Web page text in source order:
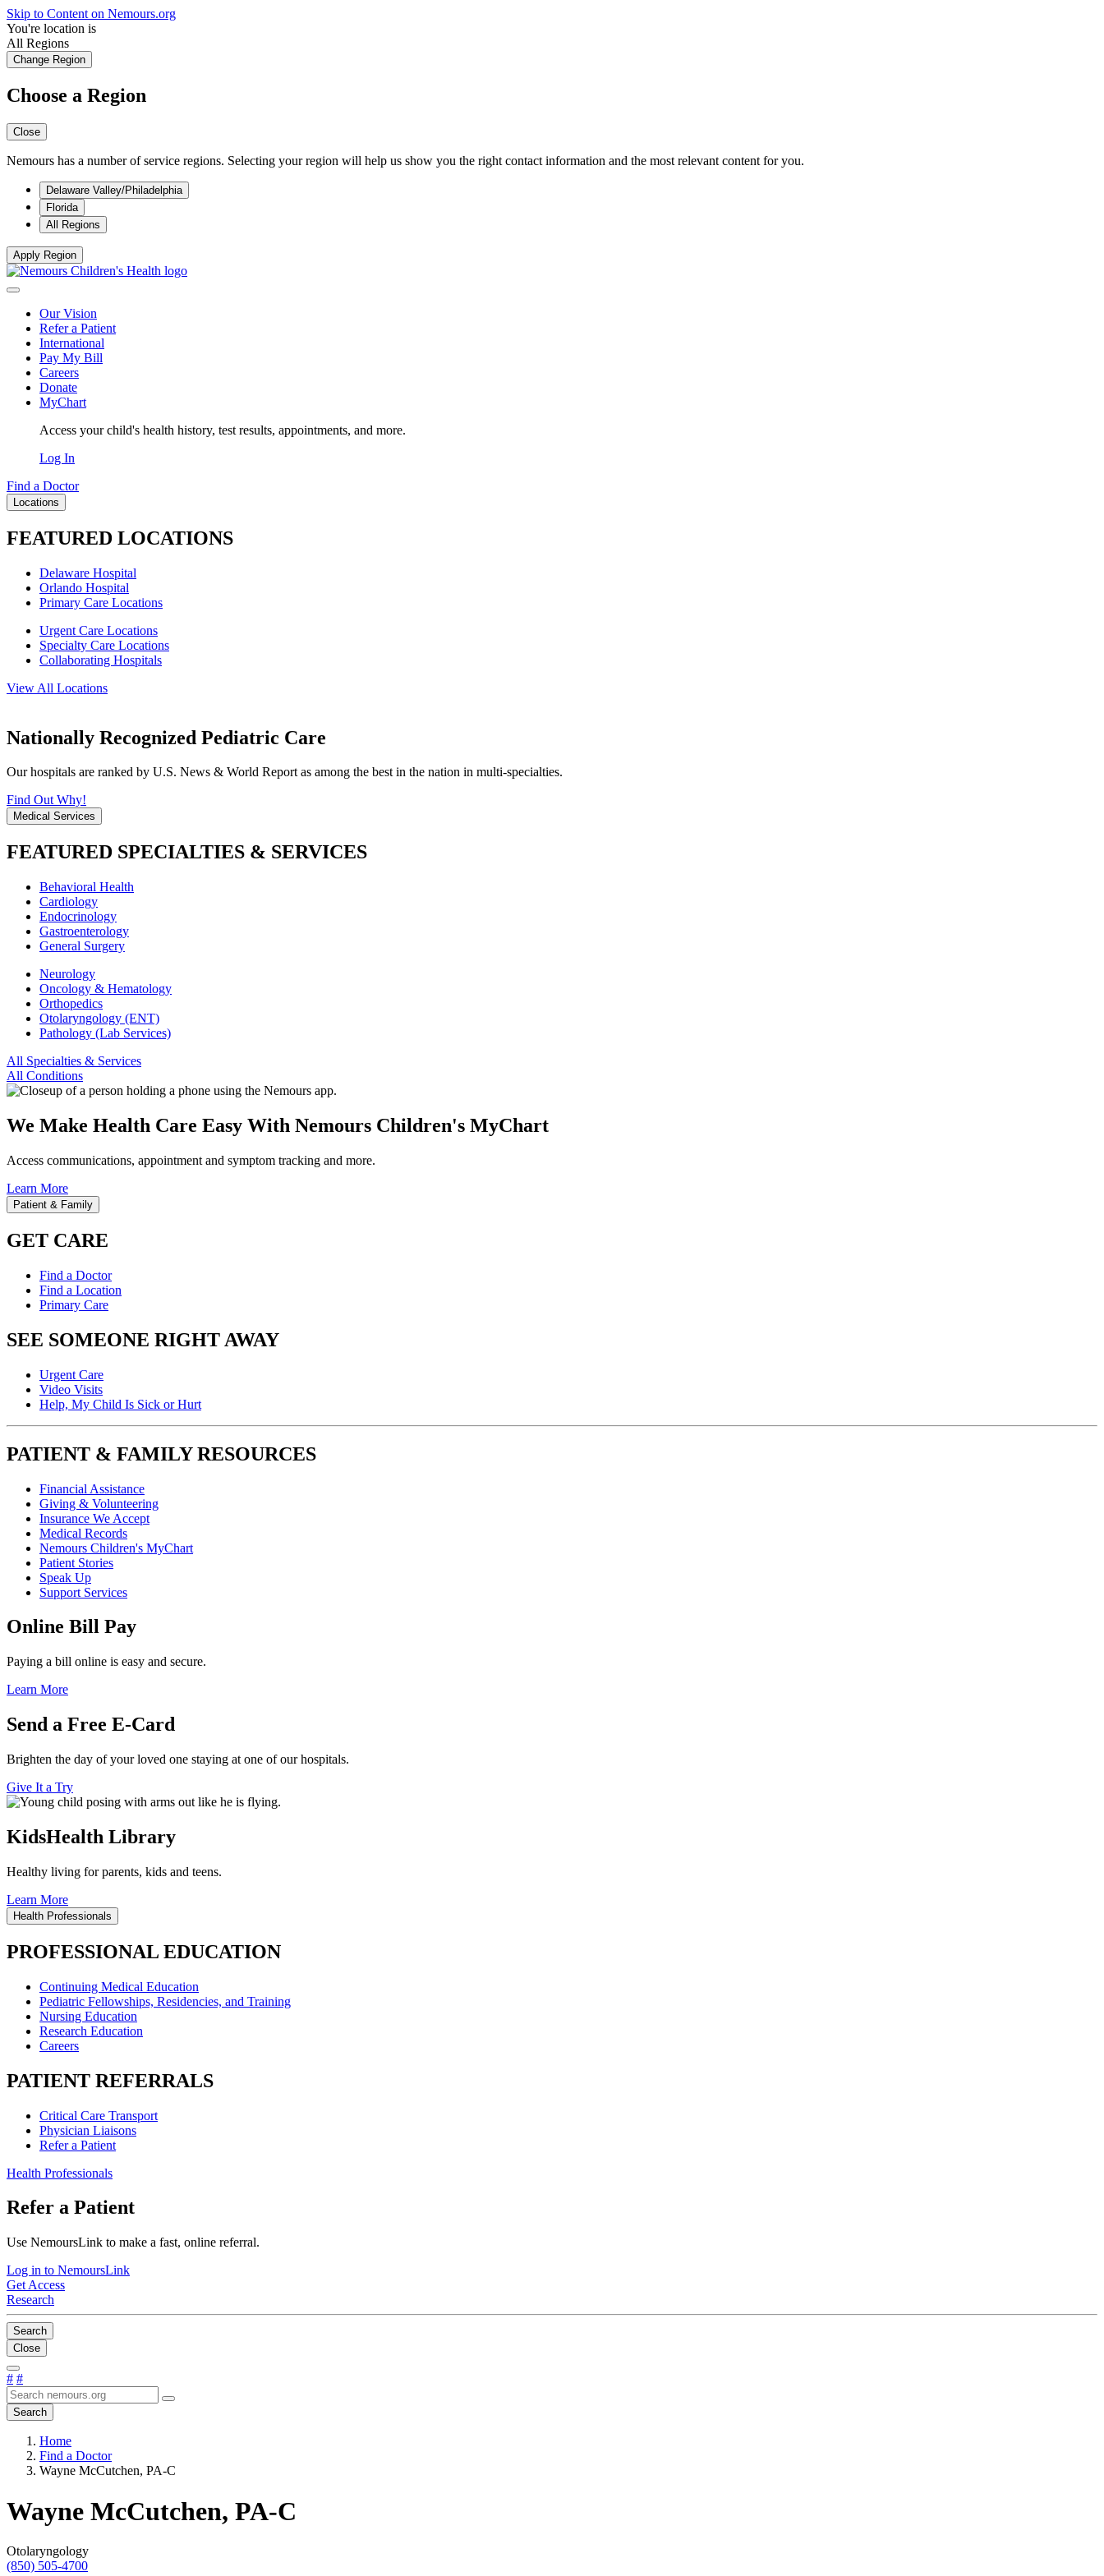
Skip to Content on Nemours.org
You're location is
All Regions
Change Region
Choose a Region
Close
Nemours has a number of service regions. Selecting your region will help us show you the right contact information and the most relevant content for you.
Delaware Valley/Philadelphia
Florida
All Regions
Apply Region
Our Vision
Refer a Patient
International
Pay My Bill
Careers
Donate
MyChart
Access your child's health history, test results, appointments, and more.
Log In
Find a Doctor
Locations
FEATURED LOCATIONS
Delaware Hospital
Orlando Hospital
Primary Care Locations
Urgent Care Locations
Specialty Care Locations
Collaborating Hospitals
View All Locations
Nationally Recognized Pediatric Care
Our hospitals are ranked by U.S. News & World Report as among the best in the nation in multi-specialties.
Find Out Why!
Medical Services
FEATURED SPECIALTIES & SERVICES
Behavioral Health
Cardiology
Endocrinology
Gastroenterology
General Surgery
Neurology
Oncology & Hematology
Orthopedics
Otolaryngology (ENT)
Pathology (Lab Services)
All Specialties & Services
All Conditions
We Make Health Care Easy With Nemours Children's MyChart
Access communications, appointment and symptom tracking and more.
Learn More
Patient & Family
GET CARE
Find a Doctor
Find a Location
Primary Care
SEE SOMEONE RIGHT AWAY
Urgent Care
Video Visits
Help, My Child Is Sick or Hurt
PATIENT & FAMILY RESOURCES
Financial Assistance
Giving & Volunteering
Insurance We Accept
Medical Records
Nemours Children's MyChart
Patient Stories
Speak Up
Support Services
Online Bill Pay
Paying a bill online is easy and secure.
Learn More
Send a Free E-Card
Brighten the day of your loved one staying at one of our hospitals.
Give It a Try
KidsHealth Library
Healthy living for parents, kids and teens.
Learn More
Health Professionals
PROFESSIONAL EDUCATION
Continuing Medical Education
Pediatric Fellowships, Residencies, and Training
Nursing Education
Research Education
Careers
PATIENT REFERRALS
Critical Care Transport
Physician Liaisons
Refer a Patient
Health Professionals
Refer a Patient
Use NemoursLink to make a fast, online referral.
Log in to NemoursLink
Get Access
Research
Search
Close
# #
Search
Home
Find a Doctor
Wayne McCutchen, PA-C
Wayne McCutchen, PA-C
Otolaryngology
(850) 505-4700